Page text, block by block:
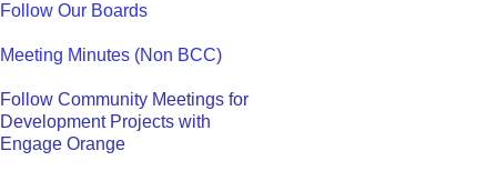
Follow Our Boards
Meeting Minutes (Non BCC)
Follow Community Meetings for
Development Projects with
Engage Orange